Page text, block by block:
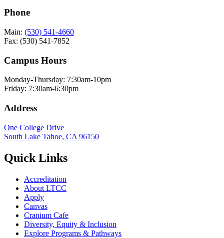
Phone
Main: (530) 541-4660
Fax: (530) 541-7852
Campus Hours
Monday-Thursday: 7:30am-10pm
Friday: 7:30am-6:30pm
Address
One College Drive
South Lake Tahoe, CA 96150
Quick Links
Accreditation
About LTCC
Apply
Canvas
Cranium Cafe
Diversity, Equity & Inclusion
Explore Programs & Pathways